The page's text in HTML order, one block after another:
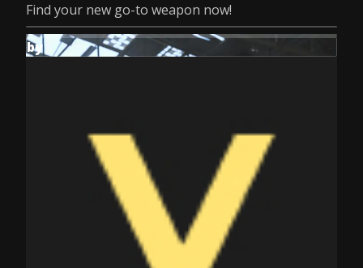
Find your new go-to weapon now!
by